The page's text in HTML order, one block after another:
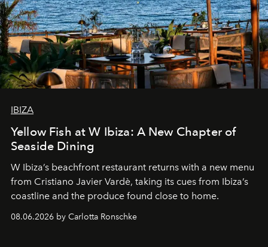
IBIZA
Yellow Fish at W Ibiza: A New Chapter of
Seaside Dining
W Ibiza’s beachfront restaurant returns with a new menu
from Cristiano Javier Vardè, taking its cues from Ibiza’s
coastline and the produce found close to home.
08.06.2026 by Carlotta Ronschke